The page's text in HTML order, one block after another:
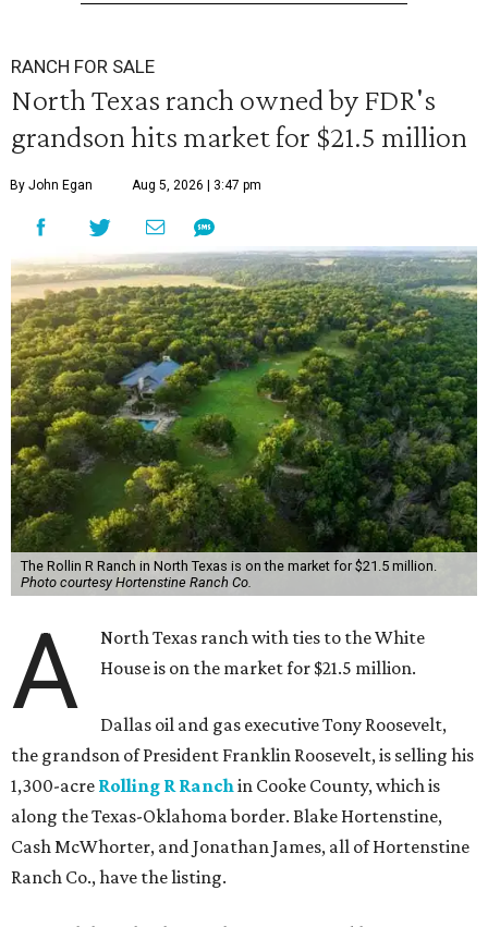
RANCH FOR SALE
North Texas ranch owned by FDR's
grandson hits market for $21.5 million
By John Egan Aug 5, 2026 | 3:47 pm
The Rollin R Ranch in North Texas is on the market for $21.5 million.
Photo courtesy Hortenstine Ranch Co.
A
North Texas ranch with ties to the White
House is on the market for $21.5 million.
Dallas oil and gas executive Tony Roosevelt,
the grandson of President Franklin Roosevelt, is selling his
1,300-acre Rolling R Ranchin Cooke County, which is
along the Texas-Oklahoma border. Blake Hortenstine,
Cash McWhorter, and Jonathan James, all of Hortenstine
Ranch Co., have the listing.